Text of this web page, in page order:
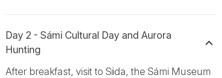
Day 2 - Sámi Cultural Day and Aurora
Hunting
After breakfast, visit to Siida, the Sámi Museum